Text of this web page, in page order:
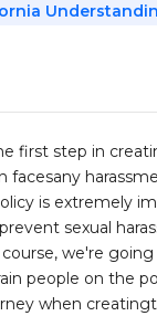
first step in
is extremely
sexual
we're
people on the
when